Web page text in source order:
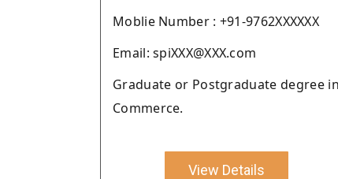
Moblie Number : +91-9762XXXXXX
Email: spiXXX@XXX.com
Graduate or Postgraduate degree in
Commerce.
View Details